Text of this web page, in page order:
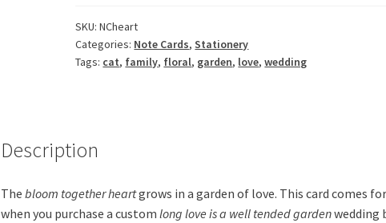
SKU:NCheart
Categories: Note Cards,Stationery
Tags: cat, family, floral, garden, love,wedding
Description
The bloom together heartgrows in a garden of love. This card comes
when you purchase a custom long love is a well tended gardenwedding